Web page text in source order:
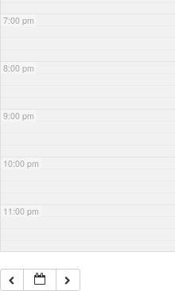
7:00 pm
8:00 pm
9:00 pm
10:00 pm
11:00 pm